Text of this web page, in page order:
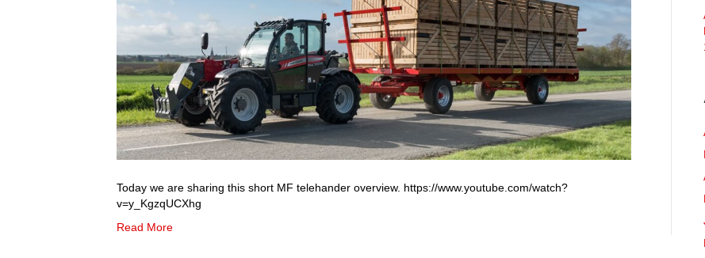
Today we are sharing this short MF telehander overview. https://www.youtube.com/watch?
v=y_KgzqUCXhg
Read More